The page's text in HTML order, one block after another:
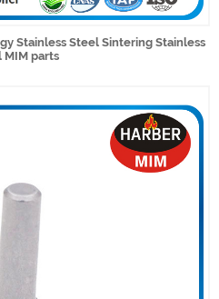
Stainless Steel Sintering Stainless
MIM parts